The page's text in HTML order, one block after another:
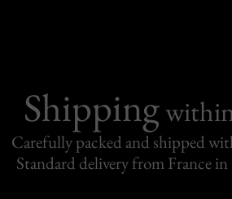
Shipping
Carefully packed and shipped
Standard delivery from France in